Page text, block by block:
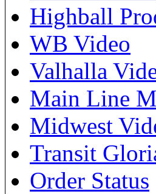
Highball
WB Video
Valhalla
Main Line
Midwest
Transit
Order Status